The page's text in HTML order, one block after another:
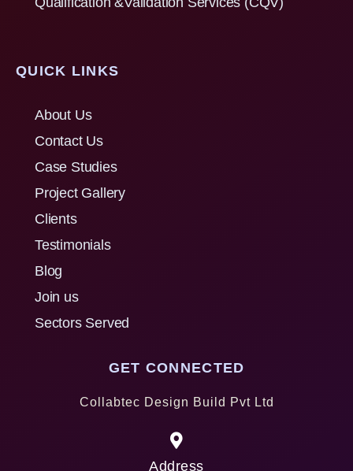
QUICK LINKS
About Us
Contact Us
Case Studies
Project Gallery
Clients
Testimonials
Blog
Join us
Sectors Served
GET CONNECTED
Collabtec Design Build Pvt Ltd
Address